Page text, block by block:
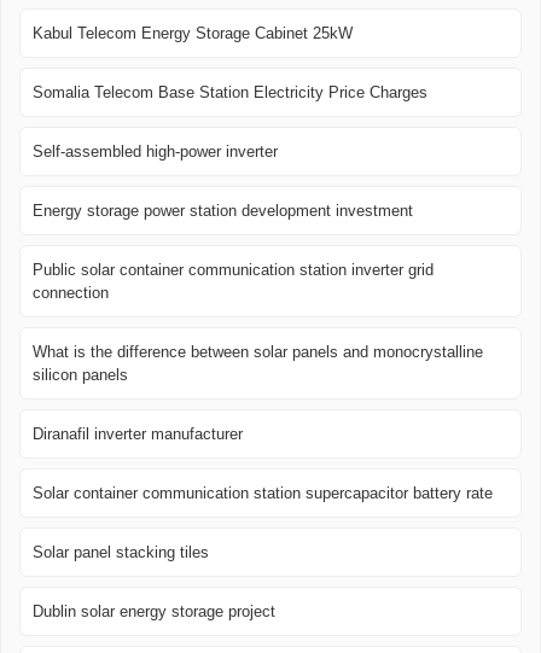
Kabul Telecom Energy Storage Cabinet 25kW
Somalia Telecom Base Station Electricity Price Charges
Self-assembled high-power inverter
Energy storage power station development investment
Public solar container communication station inverter grid
connection
What is the difference between solar panels and monocrystalline
silicon panels
Diranafil inverter manufacturer
Solar container communication station supercapacitor battery rate
Solar panel stacking tiles
Dublin solar energy storage project